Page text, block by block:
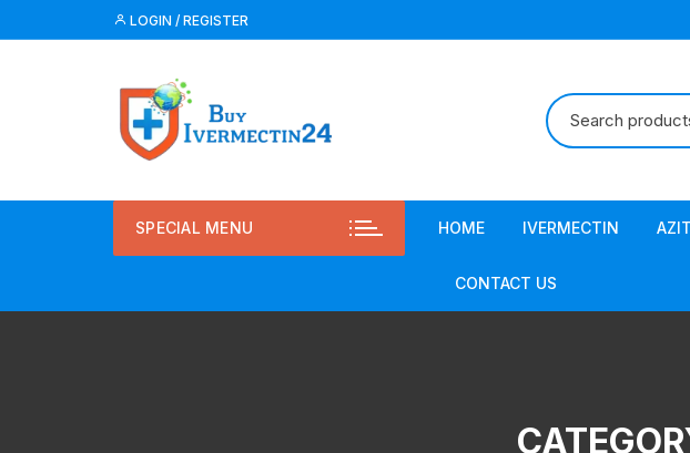
LOGIN / REGISTER
SPECIAL MENU HOME IVERMECTIN
CONTACT US